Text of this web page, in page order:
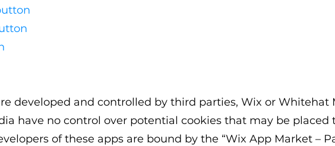
developed and controlled by third parties, Wix or Whitehat
have no control over potential cookies that may be placed
of these apps are bound by the “Wix App Market –